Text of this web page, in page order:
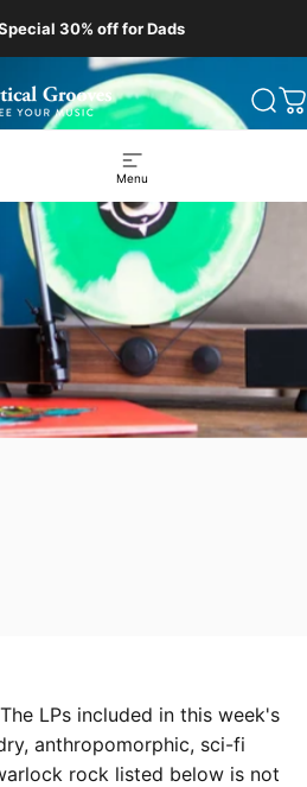
30% off for Dads
Grooves
Menu
LPs included in this week's
anthropomorphic, sci-fi
rock listed below is not